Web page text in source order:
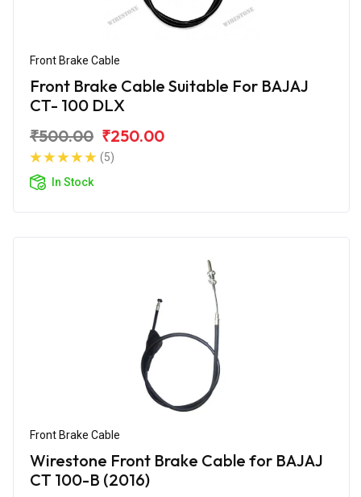
Front Brake Cable
Front Brake Cable Suitable For BAJAJ
CT- 100 DLX
₹500.00 ₹250.00
(5)
In Stock
Front Brake Cable
Wirestone Front Brake Cable for BAJAJ
CT 100-B (2016)